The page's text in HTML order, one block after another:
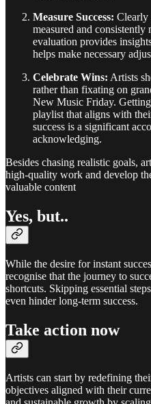
Measure Success: Clearly
measured and
evaluation provides
helps make necessary
Celebrate Wins: Artists
rather than fixating on
New Music Friday.
playlist that aligns with
success is a significant
acknowledging.
Besides chasing realistic goals,
high-quality work and develop
valuable content
Yes, but..
While the desire for instant
recognise that the journey to
shortcuts. Skipping essential
even hinder long-term success.
Take action now
Artists can start by redefining
objectives aligned with their